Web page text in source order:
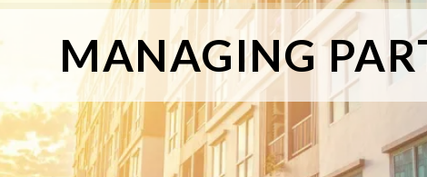
MANAGING